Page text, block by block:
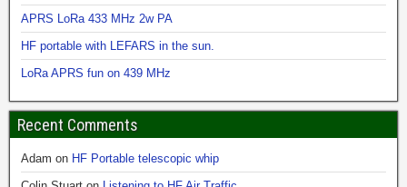
APRS LoRa 433 MHz 2w PA
HF portable with LEFARS in the sun.
LoRa APRS fun on 439 MHz
Recent Comments
Adam on HF Portable telescopic whip